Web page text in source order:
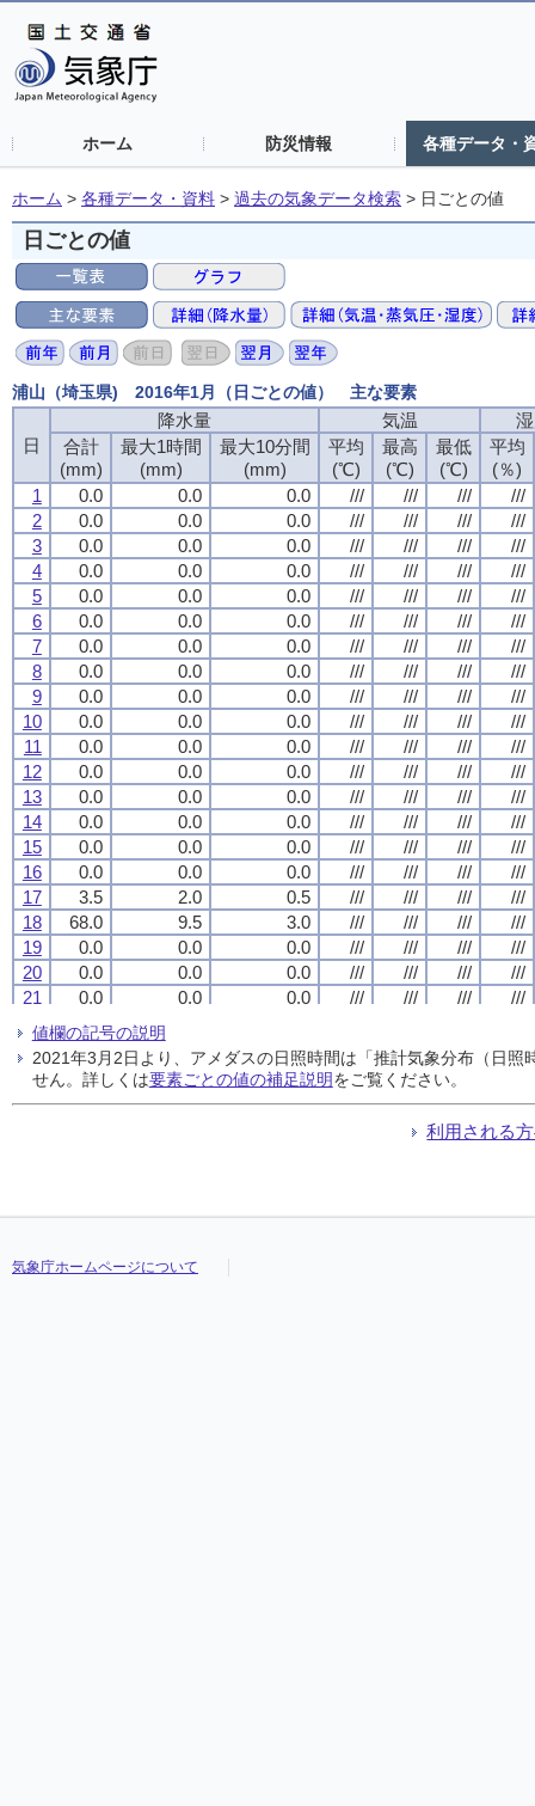
ホーム 防災情報 各種データ・
ホーム > 各種データ・資料 > 過去の気象データ検索 > 日ごとの値
日ごとの値
浦山（埼玉県) 2016年1月（日ごとの値） 主な要素
日
降水量 気温
合計
(mm)
最大1時間
(mm)
最大10分間
(mm)
平均
(℃)
最高
(℃)
最低
(℃)
平均
(％)
1
0.0 0.0 0.0 /// /// ///
///
2
0.0 0.0 0.0 /// /// ///
///
3
0.0 0.0 0.0 /// /// ///
///
4
0.0 0.0 0.0 /// /// ///
///
5
0.0 0.0 0.0 /// /// ///
///
6
0.0 0.0 0.0 /// /// ///
///
7
0.0 0.0 0.0 /// /// ///
///
8
0.0 0.0 0.0 /// /// ///
///
9
0.0 0.0 0.0 /// /// ///
///
10
0.0 0.0 0.0 /// /// ///
///
11
0.0 0.0 0.0 /// /// ///
///
12
0.0 0.0 0.0 /// /// ///
///
13
0.0 0.0 0.0 /// /// ///
///
14
0.0 0.0 0.0 /// /// ///
///
15
0.0 0.0 0.0 /// /// ///
///
16
0.0 0.0 0.0 /// /// ///
///
17
3.5 2.0 0.5 /// /// ///
///
18
68.0 9.5 3.0 /// /// ///
///
19
0.0 0.0 0.0 /// /// ///
///
20
0.0 0.0 0.0 /// /// ///
///
21
0.0 0.0 0.0 /// /// ///
///
22
0.0
23
0.0 0.0 0.0 /// /// ///
///
24
0.0 0.0 0.0 /// /// ///
///
///
///
30
3.5 1.5 0.5 /// /// ///
///
日
降水量 気温
合計
(mm)
最大1時間
(mm)
最大10分間
(mm)
平均
(℃)
最高
(℃)
最低
(℃)
平均
(％)
1
0.0 0.0 0.0 /// /// ///
///
2
0.0 0.0 0.0 /// /// ///
///
3
0.0 0.0 0.0 /// /// ///
///
4
0.0 0.0 0.0 /// /// ///
///
5
0.0 0.0 0.0 /// /// ///
///
6
0.0 0.0 0.0 /// /// ///
///
7
0.0 0.0 0.0 /// /// ///
///
8
0.0 0.0 0.0 /// /// ///
///
9
0.0 0.0 0.0 /// /// ///
///
10
0.0 0.0 0.0 /// /// ///
///
11
0.0 0.0 0.0 /// /// ///
///
12
0.0 0.0 0.0 /// /// ///
///
13
0.0 0.0 0.0 /// /// ///
///
14
0.0 0.0 0.0 /// /// ///
///
15
0.0 0.0 0.0 /// /// ///
///
16
0.0 0.0 0.0 /// /// ///
///
17
3.5 2.0 0.5 /// /// ///
///
18
68.0 9.5 3.0 /// /// ///
///
19
0.0 0.0 0.0 /// /// ///
///
20
0.0 0.0 0.0 /// /// ///
///
21
0.0 0.0 0.0 /// /// ///
///
22
0.0
23
0.0 0.0 0.0 /// /// ///
///
24
0.0 0.0 0.0 /// /// ///
///
///
///
30
3.5 1.5 0.5 /// /// ///
///
日
降水量 気温
合計
(mm)
最大1時間
(mm)
最大10分間
(mm)
平均
(℃)
最高
(℃)
最低
(℃)
平均
(％)
1
0.0 0.0 0.0 /// /// ///
///
2
0.0 0.0 0.0 /// /// ///
///
3
0.0 0.0 0.0 /// /// ///
///
4
0.0 0.0 0.0 /// /// ///
///
5
0.0 0.0 0.0 /// /// ///
///
6
0.0 0.0 0.0 /// /// ///
///
7
0.0 0.0 0.0 /// /// ///
///
8
0.0 0.0 0.0 /// /// ///
///
9
0.0 0.0 0.0 /// /// ///
///
10
0.0 0.0 0.0 /// /// ///
///
11
0.0 0.0 0.0 /// /// ///
///
12
0.0 0.0 0.0 /// /// ///
///
13
0.0 0.0 0.0 /// /// ///
///
14
0.0 0.0 0.0 /// /// ///
///
15
0.0 0.0 0.0 /// /// ///
///
16
0.0 0.0 0.0 /// /// ///
///
17
3.5 2.0 0.5 /// /// ///
///
18
68.0 9.5 3.0 /// /// ///
///
19
0.0 0.0 0.0 /// /// ///
///
20
0.0 0.0 0.0 /// /// ///
///
21
0.0 0.0 0.0 /// /// ///
///
22
0.0
23
0.0 0.0 0.0 /// /// ///
///
24
0.0 0.0 0.0 /// /// ///
///
///
///
30
3.5 1.5 0.5 /// /// ///
///
日
降水量 気温
合計
(mm)
最大1時間
(mm)
最大10分間
(mm)
平均
(℃)
最高
(℃)
最低
(℃)
平均
(％)
1
0.0 0.0 0.0 /// /// ///
///
2
0.0 0.0 0.0 /// /// ///
///
3
0.0 0.0 0.0 /// /// ///
///
4
0.0 0.0 0.0 /// /// ///
///
5
0.0 0.0 0.0 /// /// ///
///
6
0.0 0.0 0.0 /// /// ///
///
7
0.0 0.0 0.0 /// /// ///
///
8
0.0 0.0 0.0 /// /// ///
///
9
0.0 0.0 0.0 /// /// ///
///
10
0.0 0.0 0.0 /// /// ///
///
11
0.0 0.0 0.0 /// /// ///
///
12
0.0 0.0 0.0 /// /// ///
///
13
0.0 0.0 0.0 /// /// ///
///
14
0.0 0.0 0.0 /// /// ///
///
15
0.0 0.0 0.0 /// /// ///
///
16
0.0 0.0 0.0 /// /// ///
///
17
3.5 2.0 0.5 /// /// ///
///
18
68.0 9.5 3.0 /// /// ///
///
19
0.0 0.0 0.0 /// /// ///
///
20
0.0 0.0 0.0 /// /// ///
///
21
0.0 0.0 0.0 /// /// ///
///
22
0.0
23
0.0 0.0 0.0 /// /// ///
///
24
0.0 0.0 0.0 /// /// ///
///
///
///
30
3.5 1.5 0.5 /// /// ///
///
値欄の記号の説明
2021年3月2日より、アメダスの日照時間は「推計気象分布（日
せん。詳しくは要素ごとの値の補足説明をご覧ください。
利用される
気象庁ホームページについて